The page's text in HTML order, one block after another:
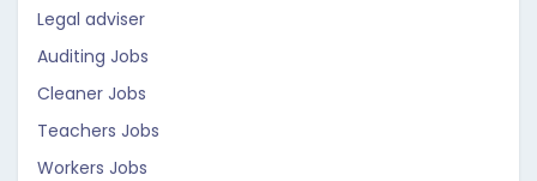
Legal adviser
Auditing Jobs
Cleaner Jobs
Teachers Jobs
Workers Jobs